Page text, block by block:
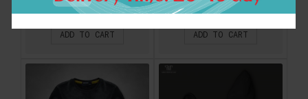
$54.92
ADD TO CART
$21.23
ADD TO CART